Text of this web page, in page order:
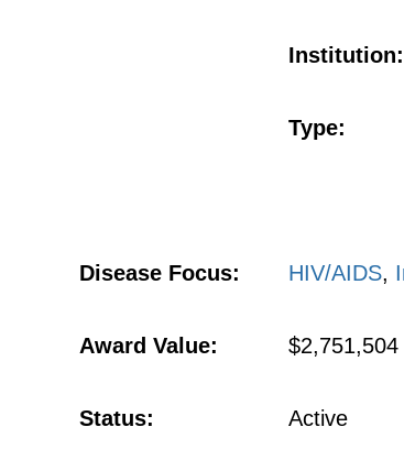
Institution:
Type:
Disease Focus: HIV/AIDS,
Award Value: $2,751,504
Status: Active